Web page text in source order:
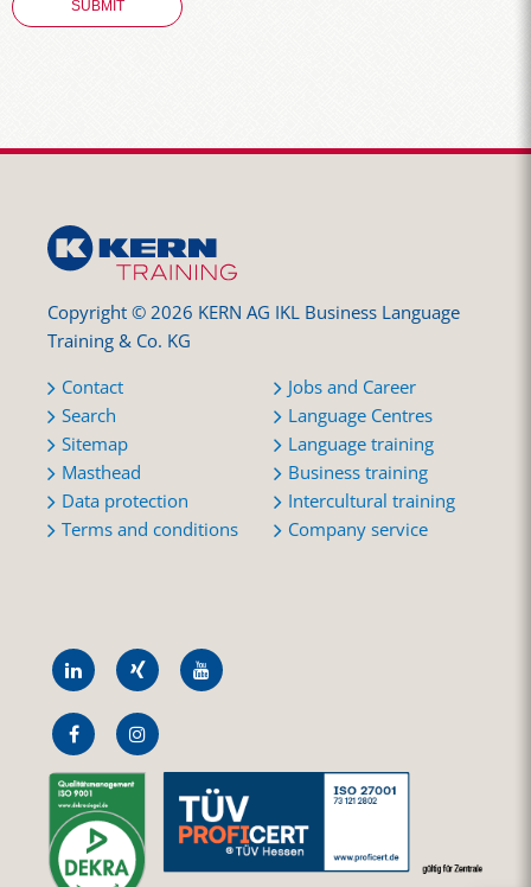
Copyright © 2026 KERN AG IKL Business Language
Training & Co. KG
Contact
Search
Sitemap
Masthead
Data protection
Terms and conditions
Jobs and Career
Language Centres
Language training
Business training
Intercultural training
Company service